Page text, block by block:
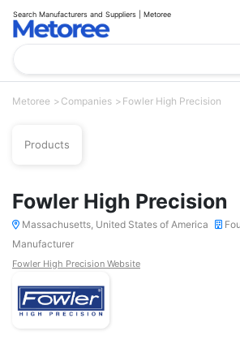
Search Manufacturers and Suppliers | Metoree
Metoree Companies Fowler High Precision
Products
Fowler High Precision
Massachusetts, United States of America
Manufacturer
Fowler High Precision Website